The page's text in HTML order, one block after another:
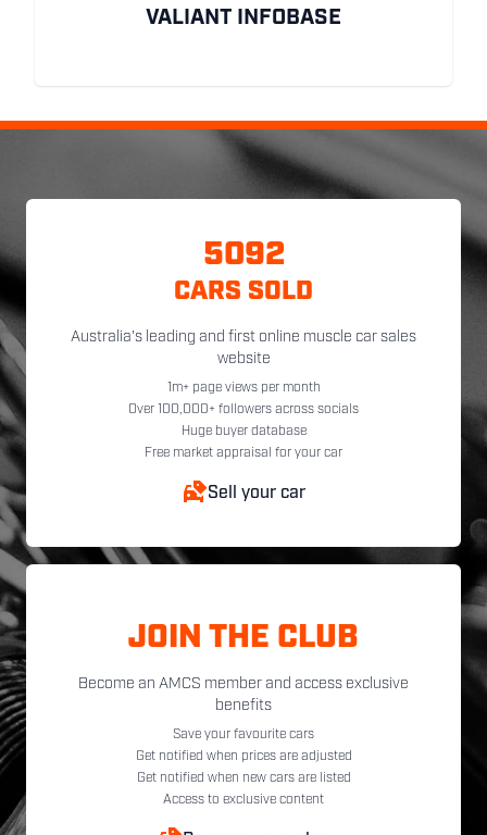
VALIANT INFOBASE
5092
CARS SOLD
Australia's leading and first online muscle car sales
website
1m+ page views per month
Over 100,000+ followers across socials
Huge buyer database
Free market appraisal for your car
Sell your car
JOIN THE CLUB
Become an AMCS member and access exclusive
benefits
Save your favourite cars
Get notified when prices are adjusted
Get notified when new cars are listed
Access to exclusive content